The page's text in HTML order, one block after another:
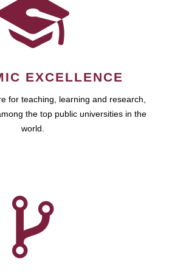
EXCELLENCE
for teaching, learning and research,
the top public universities in the
world.